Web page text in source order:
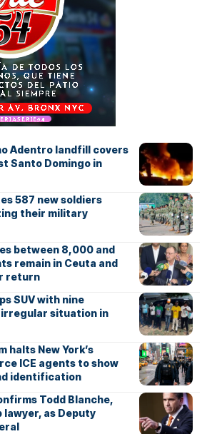
Adentro landfill covers
Santo Domingo in
587 new soldiers
their military
between 8,000 and
remain in Ceuta and
return
SUV with nine
irregular situation in
halts New York’s
ICE agents to show
identification
Todd Blanche,
as Deputy